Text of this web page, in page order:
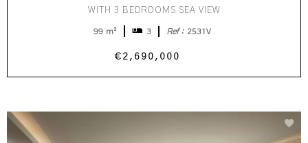
WITH 3 BEDROOMS SEA VIEW
99 m² 3 Ref : 2531V
€2,690,000